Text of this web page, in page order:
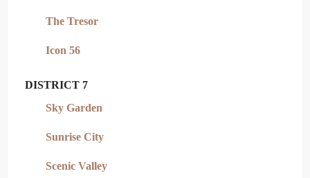
The Tresor
Icon 56
DISTRICT 7
Sky Garden
Sunrise City
Scenic Valley